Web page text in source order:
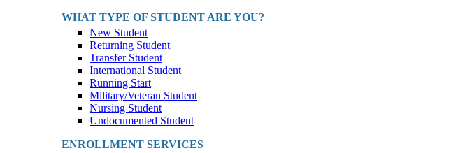
WHAT TYPE OF STUDENT ARE YOU?
New Student
Returning Student
Transfer Student
International Student
Running Start
Military/Veteran Student
Nursing Student
Undocumented Student
ENROLLMENT SERVICES